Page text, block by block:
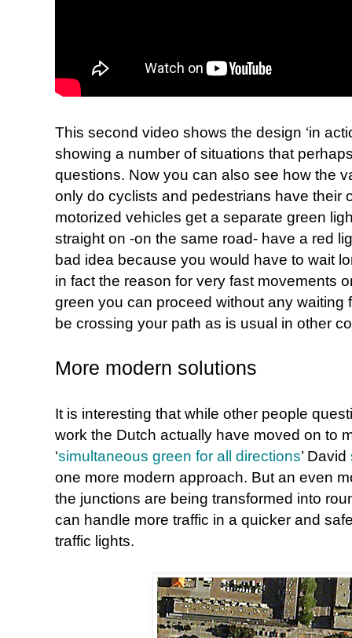
This second video shows the design ‘in
showing a number of situations that
questions. Now you can also see how the
only do cyclists and pedestrians have their
motorized vehicles get a separate green
straight on -on the same road- have a red
bad idea because you would have to wait
in fact the reason for very fast movements
green you can proceed without any waiting
be crossing your path as is usual in other
More modern solutions
It is interesting that while other people
work the Dutch actually have moved on to
‘simultaneous green for all directions’ David
one more modern approach. But an even
the junctions are being transformed into
can handle more traffic in a quicker and
traffic lights.